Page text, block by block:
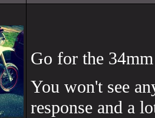
Go for the
You won't see
response and a